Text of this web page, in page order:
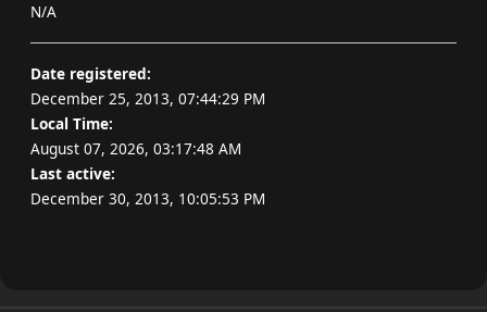
N/A
Date registered:
December 25, 2013, 07:44:29 PM
Local Time:
August 07, 2026, 03:17:48 AM
Last active:
December 30, 2013, 10:05:53 PM